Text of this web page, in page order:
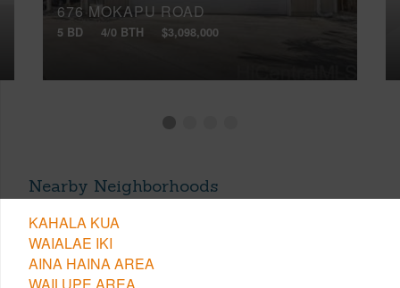
676 MOKAPU ROAD
5 BD 4/0 BTH $3,098,000
Nearby Neighborhoods
KAHALA KUA
WAIALAE IKI
AINA HAINA AREA